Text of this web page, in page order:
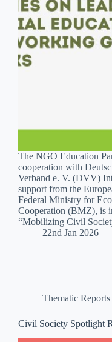
The NGO Education
cooperation with
Verband e. V. (DVV)
support from the
Federal Ministry for
Cooperation (BMZ), is
“Mobilizing Civil
22nd Jan 2026
Thematic Reports
Civil Society Spotlight